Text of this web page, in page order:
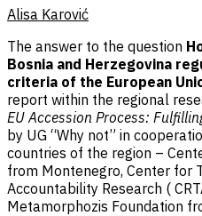
Alisa Karović
The answer to the question
Bosnia and Herzegovina
criteria of the European
report within the regional
EU Accession Process:
by UG “Why not” in
countries of the region –
from Montenegro, Center for
Accountability Research (
Metamorphozis Foundation